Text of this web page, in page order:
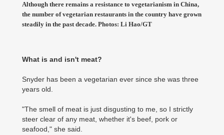
Although there remains a resistance to vegetarianism in China,
the number of vegetarian restaurants in the country have grown
steadily in the past decade. Photos: Li Hao/GT
What is and isn't meat?
Snyder has been a vegetarian ever since she was three
years old.
"The smell of meat is just disgusting to me, so I strictly
steer clear of any meat, whether it's beef, pork or
seafood," she said.